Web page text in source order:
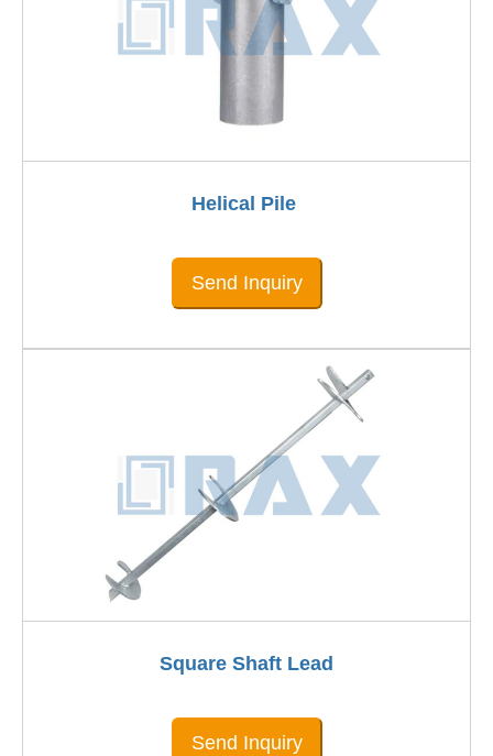
Helical Pile
Send Inquiry
Square Shaft Lead
Send Inquiry